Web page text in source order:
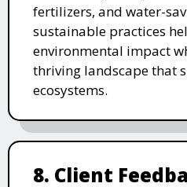
fertilizers, and water-
sustainable practices
environmental impact
thriving landscape that
ecosystems.
8. Client